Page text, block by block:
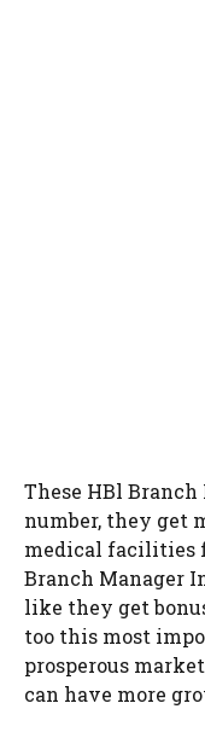
These HBl
number, they get
medical facilities
Branch Manager
like they get
too this most
prosperous
can have more